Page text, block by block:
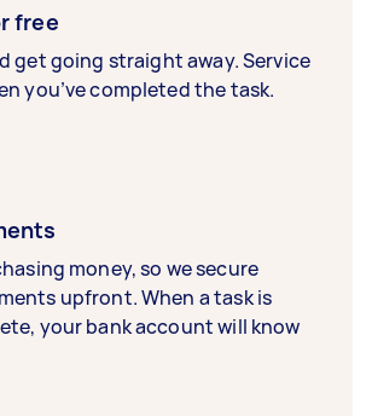
free
get going straight away. Service
you’ve completed the task.
money, so we secure
upfront. When a task is
your bank account will know